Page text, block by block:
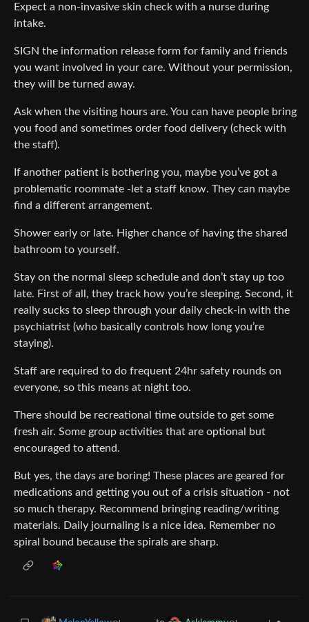
Expect a non-invasive skin check with a nurse during
intake.
SIGN the information release form for family and friends
you want involved in your care. Without your permission,
they will be turned away.
Ask when the visiting hours are. You can have people bring
you food and sometimes order food delivery (check with
the staff).
If another patient is bothering you, maybe you’ve got a
problematic roommate -let a staff know. They can maybe
find a different arrangement.
Shower early or late. Higher chance of having the shared
bathroom to yourself.
Stay on the normal sleep schedule and don’t stay up too
late. First of all, they track how you’re sleeping. Second, it
really sucks to sleep through your daily check-in with the
psychiatrist (who basically controls how long you’re
staying).
Staff are required to do frequent 24hr safety rounds on
everyone, so this means at night too.
There should be recreational time outside to get some
fresh air. Some group activities that are optional but
encouraged to attend.
But yes, the days are boring! These places are geared for
medications and getting you out of a crisis situation - not
so much therapy. Recommend bringing reading/writing
materials. Daily journaling is a nice idea. Remember no
spiral bound because the spirals are sharp.